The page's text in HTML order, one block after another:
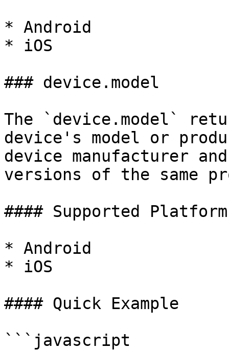
* Android
* iOS
### device.model
The `device.model`
device's model or
device manufacturer
versions of the same
#### Supported
* Android
* iOS
#### Quick Example
```javascript